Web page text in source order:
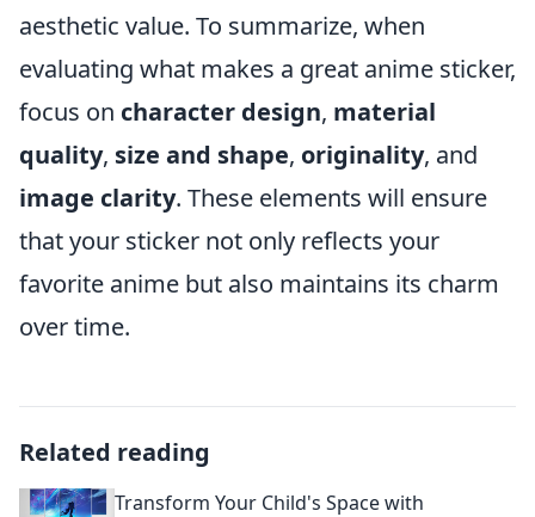
aesthetic value. To summarize, when
evaluating what makes a great anime sticker,
focus on character design, material
quality, size and shape, originality, and
image clarity. These elements will ensure
that your sticker not only reflects your
favorite anime but also maintains its charm
over time.
Related reading
Transform Your Child's Space with